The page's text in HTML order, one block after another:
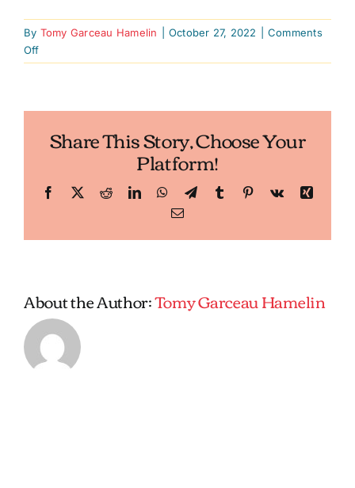
By Tomy Garceau Hamelin October 27, 2022
Comments
Offon
Lancer
pleine
pari
«flyé»
Share This Story, Choose Your
Platform!
Facebook
X RedditLinkedInWhatsApp
TelegramTumblr Pinterest
Vk
Xing
Email
About the Author:Tomy Garceau Hamelin